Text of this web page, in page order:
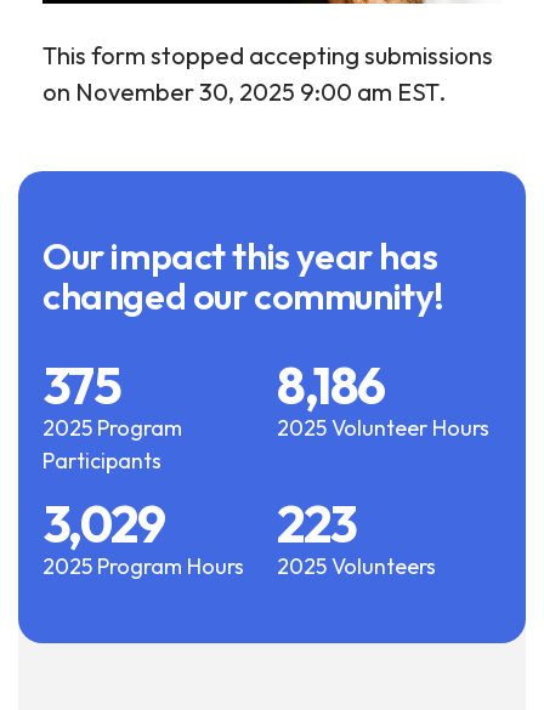
This form stopped accepting submissions
on November 30, 2025 9:00 am EST.
Our impact this year has
changed our community!
2025 Program
Participants
375
2025 Volunteer Hours
8,186
2025 Program Hours
3,029
2025 Volunteers
223